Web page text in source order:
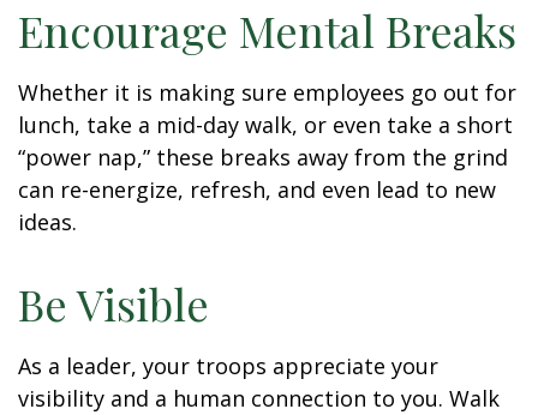
Encourage Mental Breaks
Whether it is making sure employees go out for
lunch, take a mid-day walk, or even take a short
“power nap,” these breaks away from the grind
can re-energize, refresh, and even lead to new
ideas.
Be Visible
As a leader, your troops appreciate your
visibility and a human connection to you. Walk